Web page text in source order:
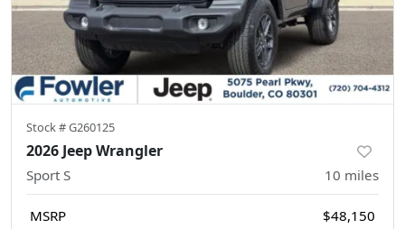
Stock #G260125
2026 Jeep Wrangler
Sport S 10 miles
MSRP
$48,150